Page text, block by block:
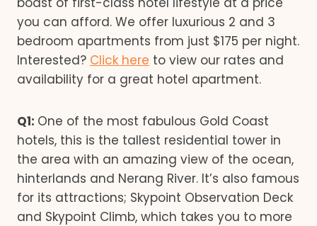
you can afford. We offer luxurious 2 and 3
bedroom apartments from just $175 per night.
Interested? Click here to view our rates and
availability for a great hotel apartment.
Q1: One of the most fabulous Gold Coast
hotels, this is the tallest residential tower in
the area with an amazing view of the ocean,
hinterlands and Nerang River. It’s also famous
for its attractions; Skypoint Observation Deck
and Skypoint Climb, which takes you to more